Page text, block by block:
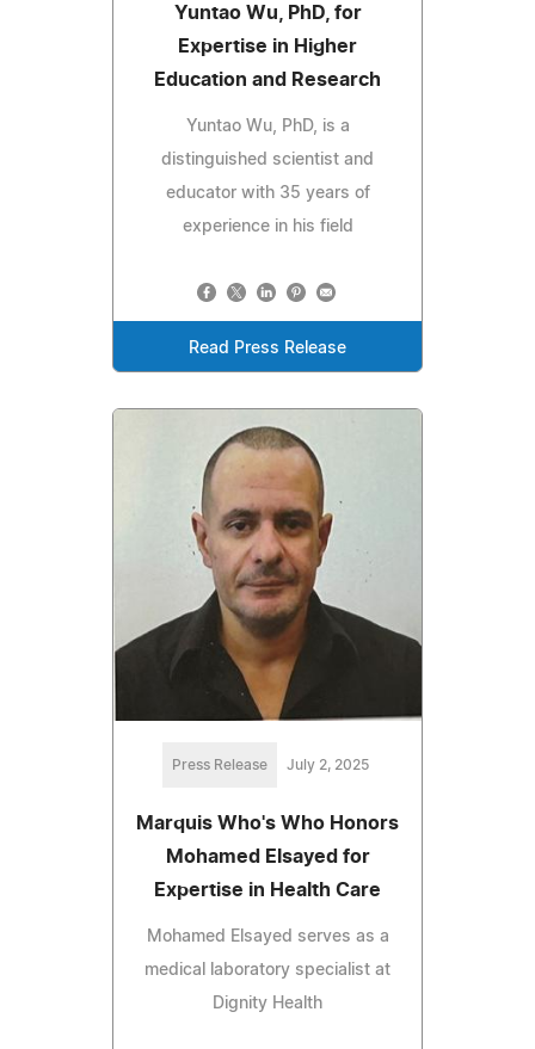
Yuntao Wu, PhD, for
Expertise in Higher
Education and Research
Yuntao Wu, PhD, is a
distinguished scientist and
educator with 35 years of
experience in his field
Read Press Release
Press Release July 2, 2025
Marquis Who's Who Honors
Mohamed Elsayed for
Expertise in Health Care
Mohamed Elsayed serves as a
medical laboratory specialist at
Dignity Health